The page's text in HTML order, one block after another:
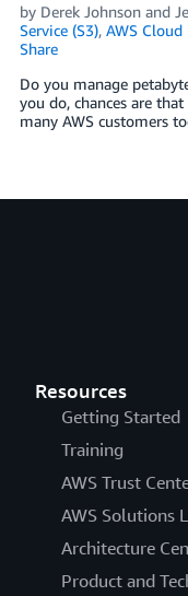
by Derek Johnsonand
Service (S3), AWS
Share
Do you manage
you do, chances are
many AWS customers
Resources
Getting Started
Training
AWS Trust
AWS Solutions
Architecture
Product and